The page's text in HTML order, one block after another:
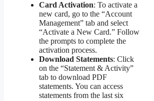
Card Activation: To activate a
new card, go to the “Account
Management” tab and select
“Activate a New Card.” Follow
the prompts to complete the
activation process.
Download Statements: Click
on the “Statement & Activity”
tab to download PDF
statements. You can access
statements from the last six